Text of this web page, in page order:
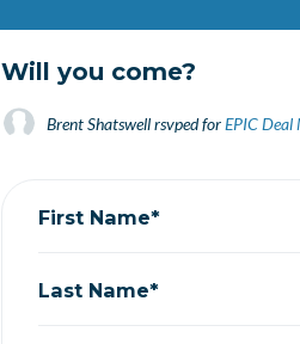
Will you come?
Brent Shatswellrsvped forEPIC Deal
First Name*
Last Name*